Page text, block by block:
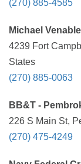
(270) 885-4585
Michael
4239 Fort
States
(270) 885-0063
BB&T -
226 S Main St,
(270) 475-4249